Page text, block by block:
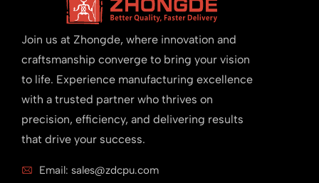
Join us at Zhongde, where innovation and
craftsmanship converge to bring your vision
to life. Experience manufacturing excellence
with a trusted partner who thrives on
precision, efficiency, and delivering results
that drive your success.
Email: sales@zdcpu.com